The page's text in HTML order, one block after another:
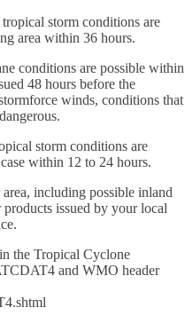
storm conditions are
area within 36 hours.
conditions are possible within
48 hours before the
winds, conditions that
storm conditions are
within 12 to 24 hours.
including possible inland
issued by your local
the Tropical Cyclone
and WMO header